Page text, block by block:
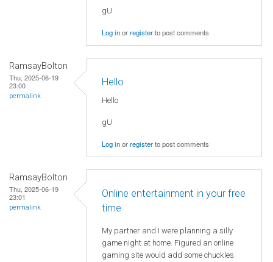
gU
Log inorregisterto post comments
RamsayBolton
Thu, 2025-06-19
23:00
permalink
Hello
Hello
gU
Log inorregisterto post comments
RamsayBolton
Thu, 2025-06-19
23:01
permalink
Online entertainment in your free
time
My partner and I were planning a silly
game night at home. Figured an online
gaming site would add some chuckles.